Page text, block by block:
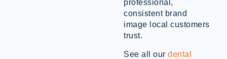
professional,
consistent brand
image local customers
trust.
See all our dental